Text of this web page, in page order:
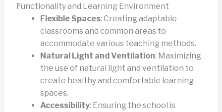
Functionality and Learning Environment
Flexible Spaces: Creating adaptable
classrooms and common areas to
accommodate various teaching methods.
Natural Light and Ventilation: Maximizing
the use of natural light and ventilation to
create healthy and comfortable learning
spaces.
Accessibility: Ensuring the school is